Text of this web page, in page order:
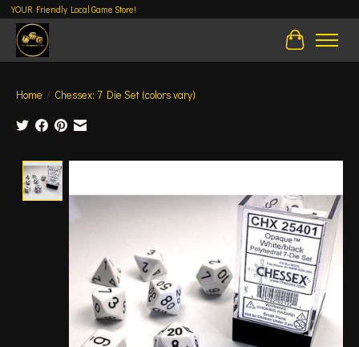
YOUR Friendly Local Game Store!
Cart
Home / Chessex: 7 Die Set (colors vary)